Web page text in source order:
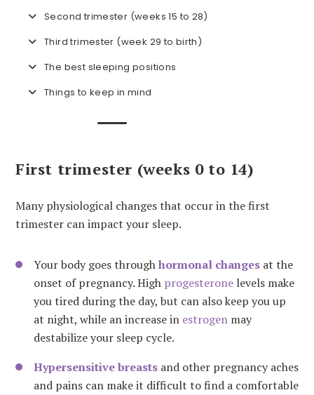
Second trimester (weeks 15 to 28)
Third trimester (week 29 to birth)
The best sleeping positions
Things to keep in mind
First trimester (weeks 0 to 14)
Many physiological changes that occur in the first
trimester can impact your sleep.
Your body goes throughhormonal changes at the
onset of pregnancy. High progesterone levels make
you tired during the day, but can also keep you up
at night, while an increase in estrogen may
destabilize your sleep cycle.
Hypersensitive breasts and other pregnancy aches
and pains can make it difficult to find a comfortable